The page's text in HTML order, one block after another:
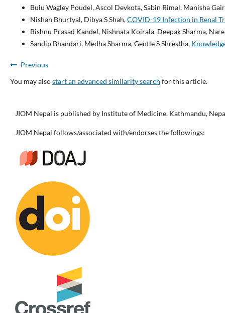
Bulu Wagley Poudel, Ascol Devkota, Sabin Rimal, Manisha
Nishan Bhurtyal, Dibya S Shah,COVID-19 Infection in Renal
Bishnu Prasad Kandel, Nishnata Koirala, Deepak Sharma,
Sandip Bhandari, Medha Sharma, Gentle S Shrestha,
Previous
You may alsostart an advanced similarity search for this article.
JIOM Nepal is published by Institute of Medicine, Kathmandu,
JIOM Nepal follows/associated with/endorses the followings: